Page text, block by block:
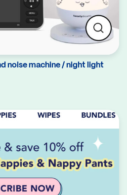
noise machine / night light